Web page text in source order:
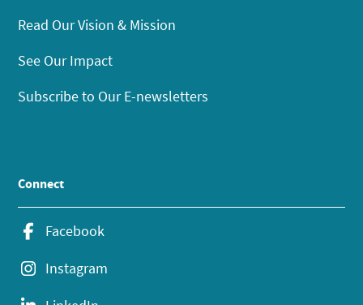
Read Our Vision & Mission
See Our Impact
Subscribe to Our E-newsletters
Connect
Facebook
Instagram